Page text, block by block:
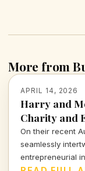
More from
APRIL 14, 2026
Harry and
Charity and
On their recent
seamlessly
entrepreneurial